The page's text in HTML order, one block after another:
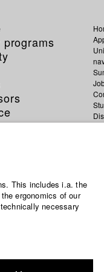
programs
This includes i.a. the
ergonomics of our
necessary